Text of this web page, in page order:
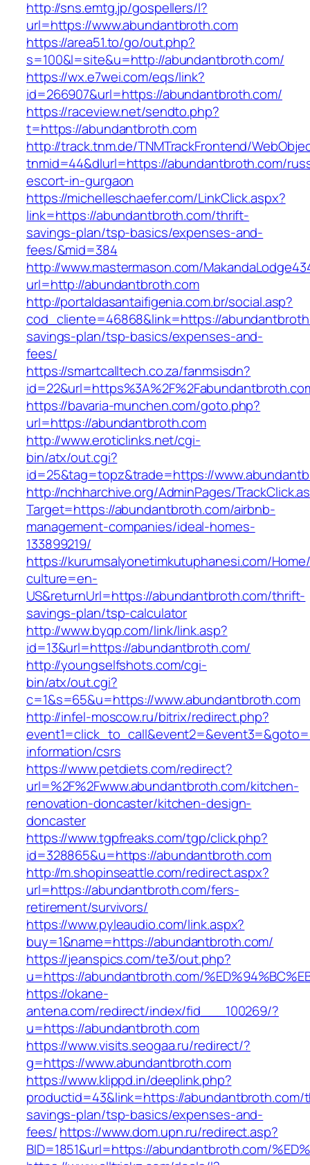
http://sns.emtg.jp/gospellers/l?
url=https://www.abundantbroth.com
https://area51.to/go/out.php?
s=100&l=site&u=http://abundantbroth.com/
https://wx.e7wei.com/eqs/link?
id=266907&url=https://abundantbroth.com/
https://raceview.net/sendto.php?
t=https://abundantbroth.com
http://track.tnm.de/TNMTrackFrontend/
tnmid=44&dlurl=https://abundantbroth.com/
escort-in-gurgaon
https://michelleschaefer.com/LinkClick.aspx?
link=https://abundantbroth.com/thrift-
savings-plan/tsp-basics/expenses-and-
fees/&mid=384
http://www.mastermason.com/
url=http://abundantbroth.com
http://portaldasantaifigenia.com.br/social.asp?
cod_cliente=46868&link=https://
savings-plan/tsp-basics/expenses-and-
fees/
https://smartcalltech.co.za/fanmsisdn?
https://bavaria-munchen.com/goto.php?
url=https://abundantbroth.com
http://www.eroticlinks.net/cgi-
bin/atx/out.cgi?
id=25&tag=topz&trade=https://
http://nchharchive.org/AdminPages/
Target=https://abundantbroth.com/airbnb-
management-companies/ideal-homes-
133899219/
https://kurumsalyonetimkutuphanesi.com/
culture=en-
US&returnUrl=https://abundantbroth.com/thrift-
savings-plan/tsp-calculator
http://www.byqp.com/link/link.asp?
id=13&url=https://abundantbroth.com/
http://youngselfshots.com/cgi-
bin/atx/out.cgi?
c=1&s=65&u=https://www.abundantbroth.com
http://infel-moscow.ru/bitrix/redirect.php?
information/csrs
https://www.petdiets.com/redirect?
url=%2F%2Fwww.abundantbroth.com/kitchen-
renovation-doncaster/kitchen-design-
doncaster
https://www.tgpfreaks.com/tgp/click.php?
id=328865&u=https://abundantbroth.com
http://m.shopinseattle.com/redirect.aspx?
url=https://abundantbroth.com/fers-
retirement/survivors/
https://www.pyleaudio.com/link.aspx?
buy=1&name=https://abundantbroth.com/
https://jeanspics.com/te3/out.php?
u=https://abundantbroth.com/
https://okane-
antena.com/redirect/index/fid___100269/?
u=https://abundantbroth.com
https://www.visits.seogaa.ru/redirect/?
g=https://www.abundantbroth.com
https://www.klippd.in/deeplink.php?
productid=43&link=https://
savings-plan/tsp-basics/expenses-and-
fees/https://www.dom.upn.ru/redirect.asp?
BID=1851&url=https://abundantbroth.com/